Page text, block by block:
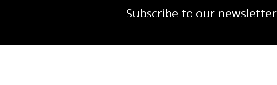
Subscribe to our newsletter